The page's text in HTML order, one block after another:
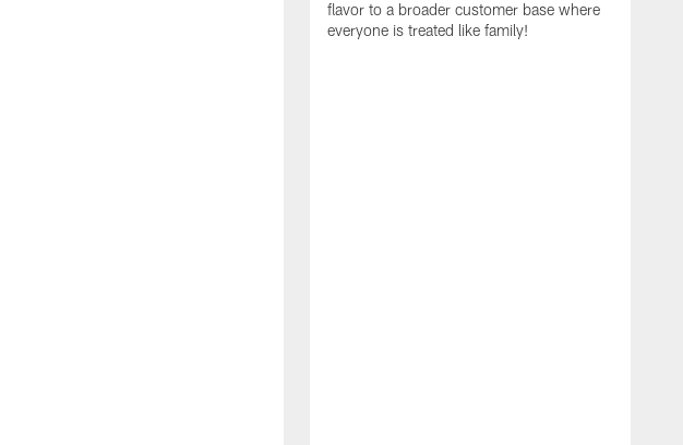
flavor to a broader customer base where
everyone is treated like family!